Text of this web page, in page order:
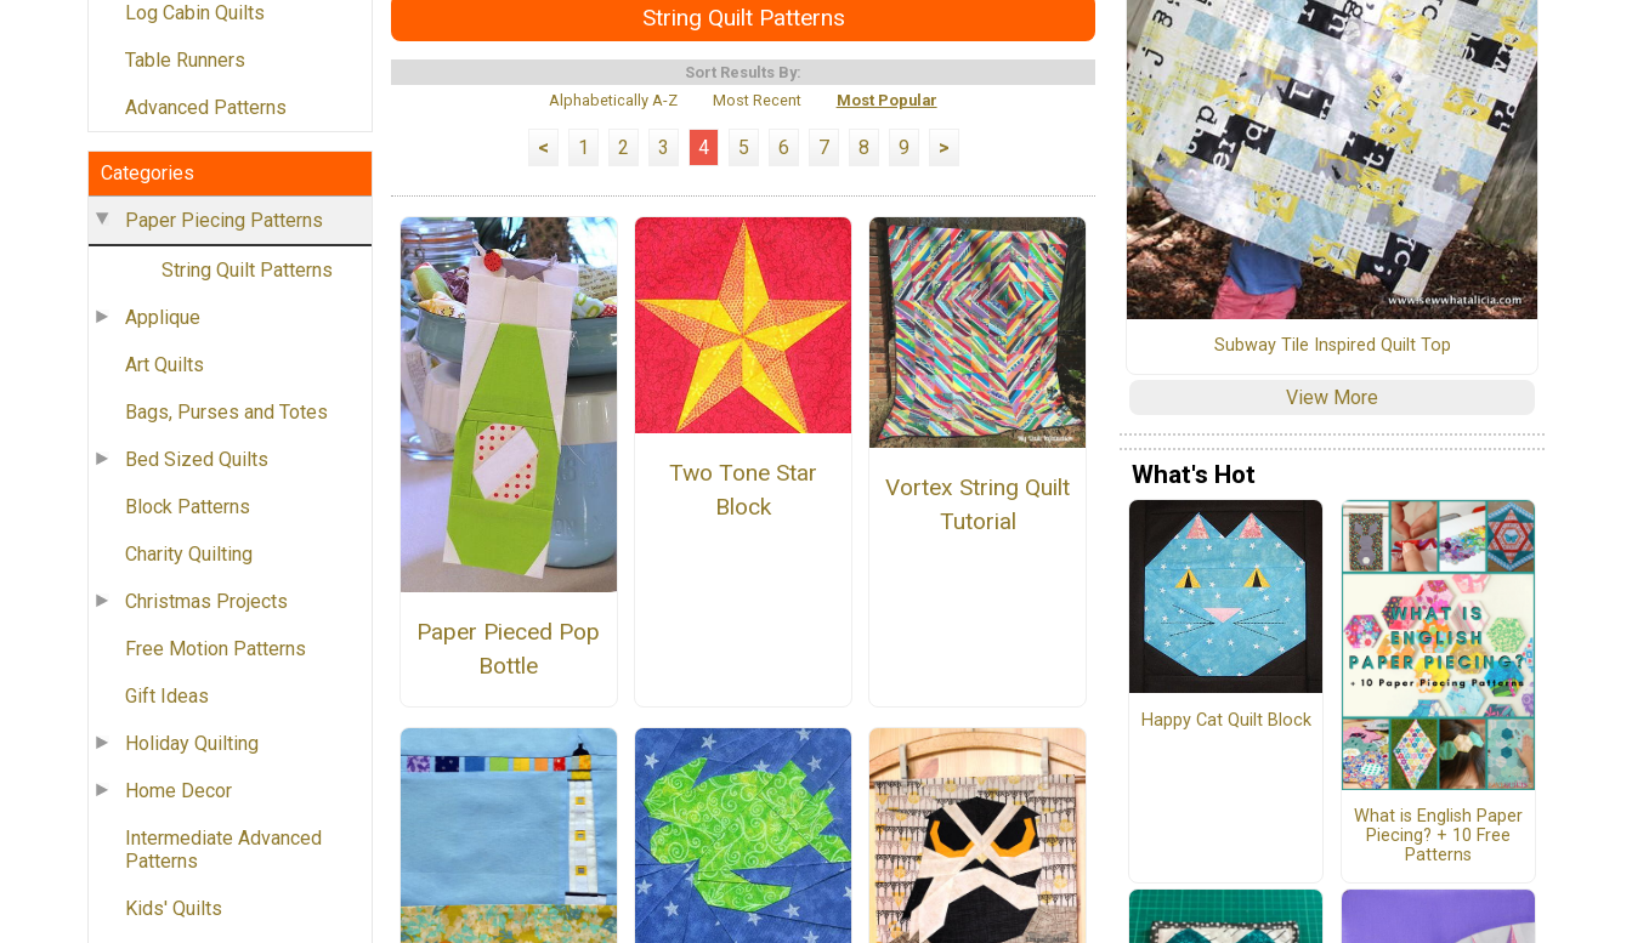
Log Cabin Quilts
Table Runners
Advanced Patterns
Categories
Paper Piecing Patterns
String Quilt Patterns
Applique
Art Quilts
Bags, Purses and Totes
Bed Sized Quilts
Block Patterns
Charity Quilting
Christmas Projects
Free Motion Patterns
Gift Ideas
Holiday Quilting
Home Decor
Intermediate Advanced
Patterns
Kids' Quilts
String Quilt Patterns
Sort Results By:
Alphabetically A-Z
Most Recent Most Popular
< 1 2 3 4 5 6 7 8 9 >
Paper Pieced Pop
Bottle
Two Tone Star
Block
Vortex String Quilt
Tutorial
Subway Tile Inspired Quilt Top
View More
What's Hot
Happy Cat Quilt Block
What is English Paper
Piecing? + 10 Free
Patterns